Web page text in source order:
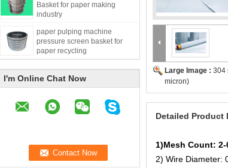
Basket for paper making
industry
paper pulping machine
pressure screen basket for
paper recycling
I'm Online Chat Now
Large Image : 304
micron)
Detailed Product
1)Mesh Count:
2) Wire Diameter: